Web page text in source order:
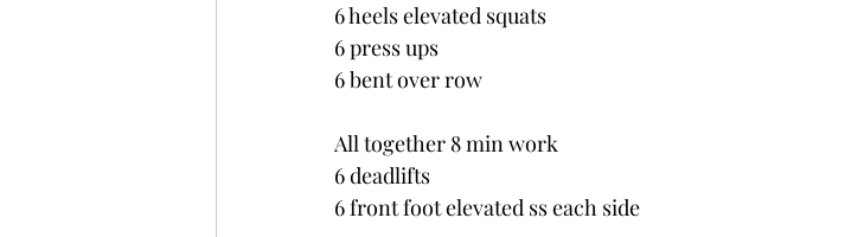
6 heels elevated squats
6 press ups
6 bent over row
All together 8 min work
6 deadlifts
6 front foot elevated ss each side